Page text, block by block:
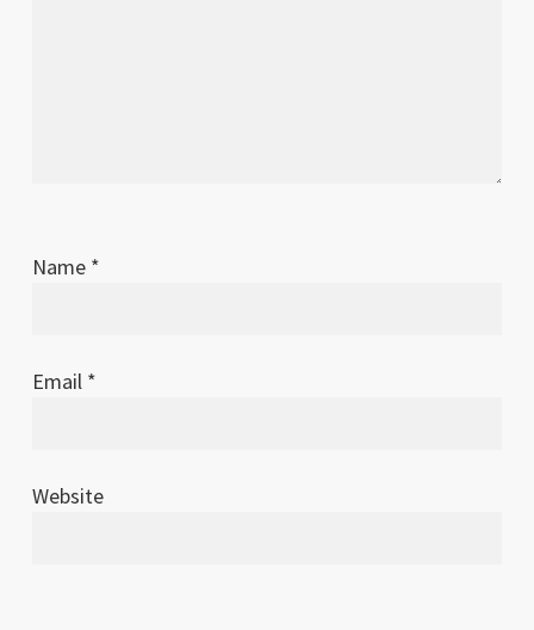
Name *
Email *
Website